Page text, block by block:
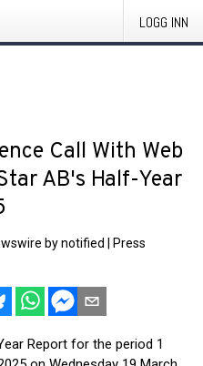
LOGG INN
Call With Web
AB's Half-Year
by notified
Press
Report for the period 1